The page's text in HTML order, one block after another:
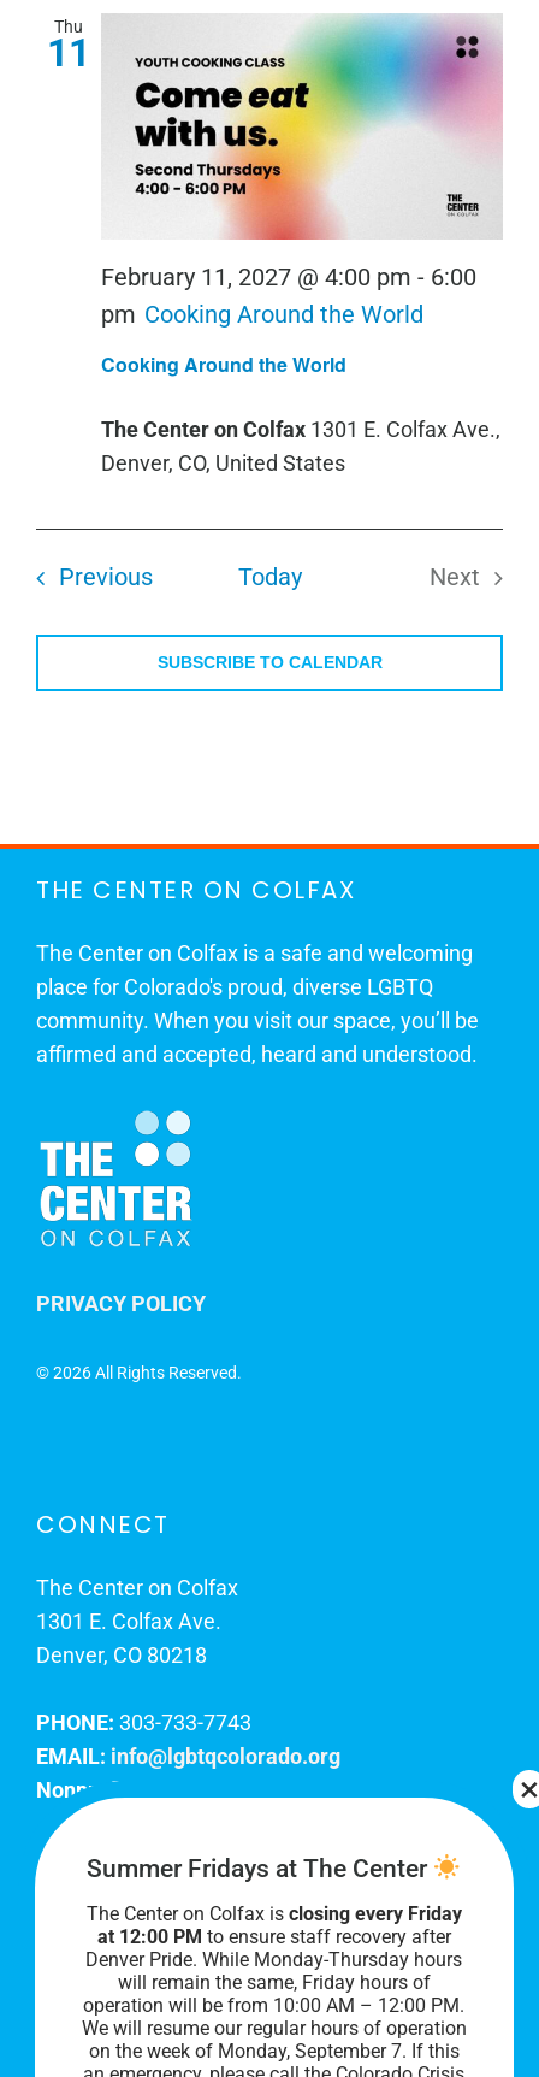
Thu
11
Cooking Around the World
February 11, 2027 @ 4:00 pm - 6:00
pm Cooking Around the World
The Center on Colfax 1301 E. Colfax Ave.,
Denver, CO, United States
PreviousEvents Today
Next
SUBSCRIBE TO CALENDAR
THE CENTER ON COLFAX
The Center on Colfax is a safe and welcoming
place for Colorado's proud, diverse LGBTQ
community. When you visit our space, you’ll be
affirmed and accepted, heard and understood.
PRIVACY POLICY
©2026 All Rights Reserved.
CONNECT
The Center on Colfax
1301 E. Colfax Ave.
Denver, CO 80218
PHONE: 303-733-7743
EMAIL: info@lgbtqcolorado.org
Nonprofit EIN:
Join Our Team
Our lobby hours are Monday through Friday, 10
AM to 8 PM. We hope to see you soon!
Summer Fridays at The Center
The Center on Colfax is closing every Friday
at 12:00 PM to ensure staff recovery after
Denver Pride. While Monday-Thursday hours
will remain the same, Friday hours of
operation will be from 10:00 AM – 12:00 PM.
We will resume our regular hours of operation
on the week of Monday, September 7. If this